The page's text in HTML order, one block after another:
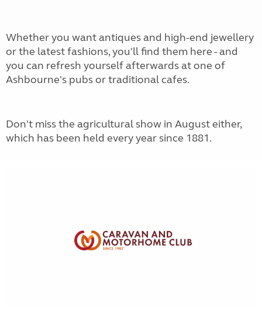
Whether you want antiques and high-end jewellery
or the latest fashions, you'll find them here - and
you can refresh yourself afterwards at one of
Ashbourne's pubs or traditional cafes.
Don't miss the agricultural show in August either,
which has been held every year since 1881.